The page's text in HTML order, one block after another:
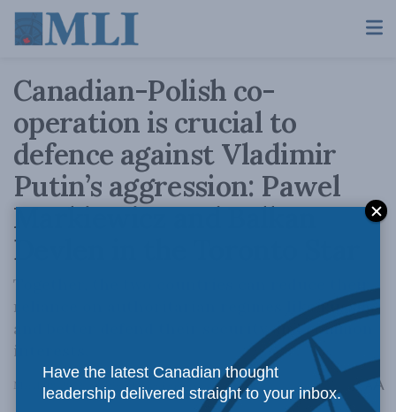
Canadian-Polish co-
operation is crucial to
defence against Vladimir
Putin’s aggression: Pawel
Markiewicz and Balkan
Devlen in the Toronto Star
Together, the two countries can reduce their
reliance on authoritarian regimes like Russia,
and better defend their security and common
interests.
March 18, 2022 Reading Time: 3 mins read A
Have the latest Canadian thought
leadership delivered straight to your inbox.